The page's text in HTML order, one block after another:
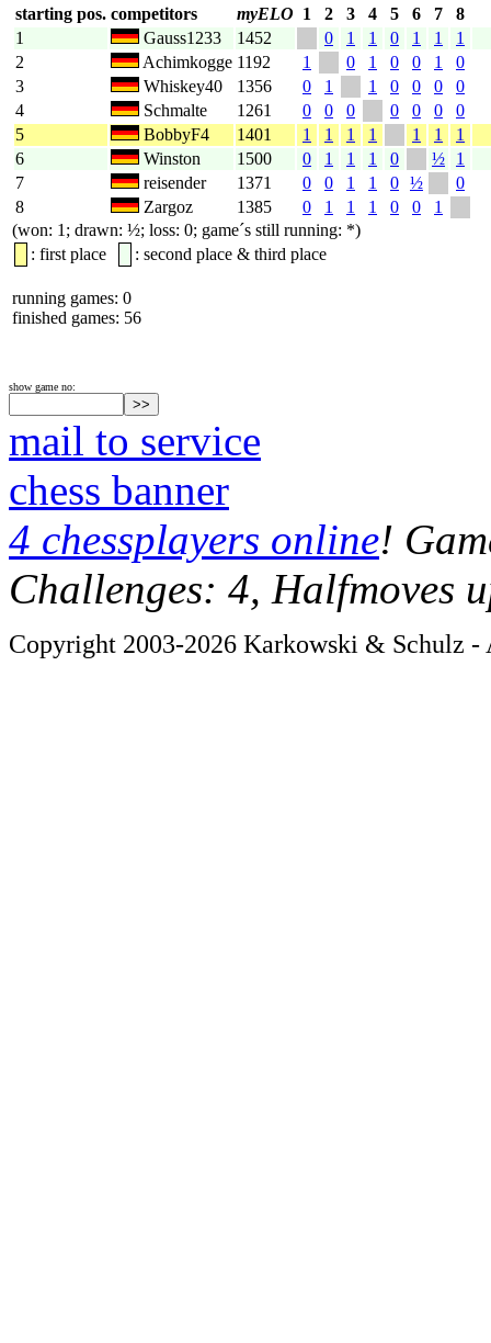
starting pos. competitors myELO 1 2 3 4 5 6 7
8
1
Gauss1233 1452 0 1 1 0 1 1
1
2
Achimkogge 1192 1 0 1 0 0 1
0
3
Whiskey40 1356 0 1 1 0 0 0
0
4
Schmalte 1261 0 0 0 0 0 0
0
5
BobbyF4 1401 1 1 1 1 1 1
1
6
Winston 1500 0 1 1 1 0 ½
1
7
reisender 1371 0 0 1 1 0 ½
0
8
Zargoz 1385 0 1 1 1 0 0
1
(won: 1; drawn: ½; loss: 0; game´s still running: *)
: first place
: second place & third place
running games: 0
finished games: 56
show game no:
mail to service
chess banner
4 chessplayers online!
Challenges: 4, Halfmoves
Copyright 2003-2026 Karkowski & Schulz